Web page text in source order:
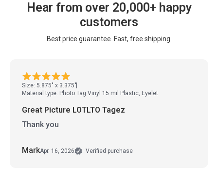
Hear from over 20,000+ happy
customers
Best price guarantee. Fast, free shipping.
Size: 5.875" x 3.375"
Material type: Photo Tag Vinyl 15 mil Plastic, Eyelet
Great Picture LOTLTO Tagez
Thank you
MarkApr. 16, 2026 Verified purchase